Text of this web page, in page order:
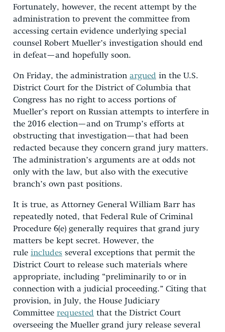
Fortunately, however, the recent attempt by the
administration to prevent the committee from
accessing certain evidence underlying special
counsel Robert Mueller’s investigation should end
in defeat—and hopefully soon.
On Friday, the administration argued in the U.S.
District Court for the District of Columbia that
Congress has no right to access portions of
Mueller’s report on Russian attempts to interfere in
the 2016 election—and on Trump’s efforts at
obstructing that investigation—that had been
redacted because they concern grand jury matters.
The administration’s arguments are at odds not
only with the law, but also with the executive
branch’s own past positions.
It is true, as Attorney General William Barr has
repeatedly noted, that Federal Rule of Criminal
Procedure 6(e) generally requires that grand jury
matters be kept secret. However, the
rule includes several exceptions that permit the
District Court to release such materials where
appropriate, including “preliminarily to or in
connection with a judicial proceeding.” Citing that
provision, in July, the House Judiciary
Committee requested that the District Court
overseeing the Mueller grand jury release several